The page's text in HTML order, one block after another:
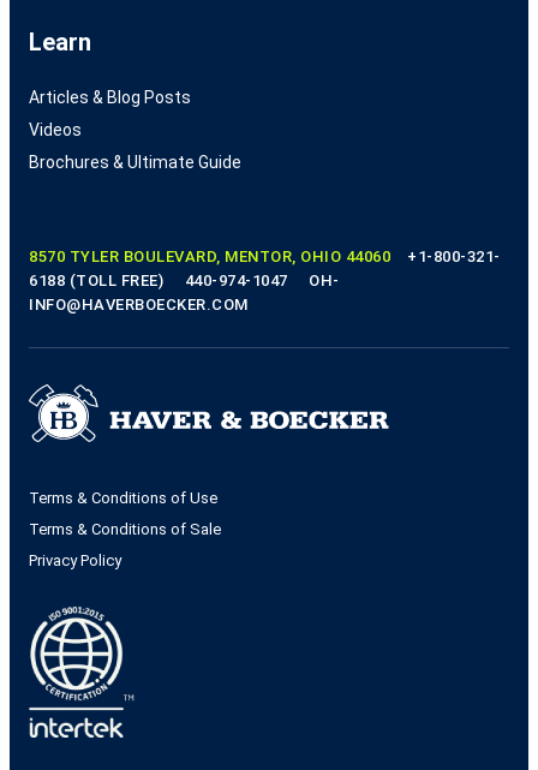
Learn
Articles & Blog Posts
Videos
Brochures & Ultimate Guide
8570 TYLER BOULEVARD, MENTOR, OHIO 44060
+1-800-321-
6188 (TOLL FREE)
440-974-1047
OH-
INFO@HAVERBOECKER.COM
Terms & Conditions of Use
Terms & Conditions of Sale
Privacy Policy